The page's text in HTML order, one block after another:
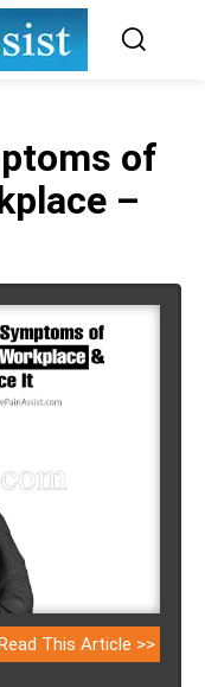
of
–
Read This Article >>